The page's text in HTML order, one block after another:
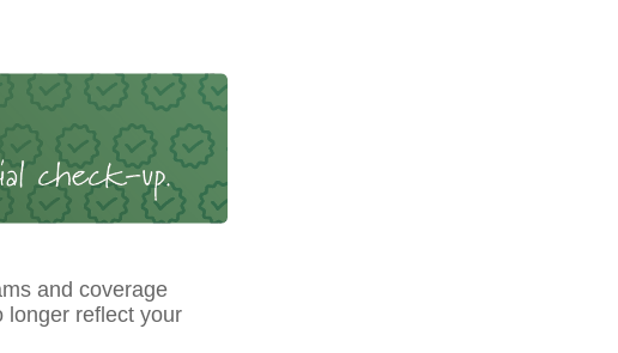
and coverage
longer reflect your